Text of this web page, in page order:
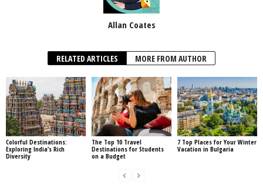
Allan Coates
RELATED ARTICLES MORE FROM AUTHOR
Colorful Destinations:
Exploring India’s Rich
Diversity
The Top 10 Travel
Destinations for Students
on a Budget
7 Top Places for Your Winter
Vacation in Bulgaria